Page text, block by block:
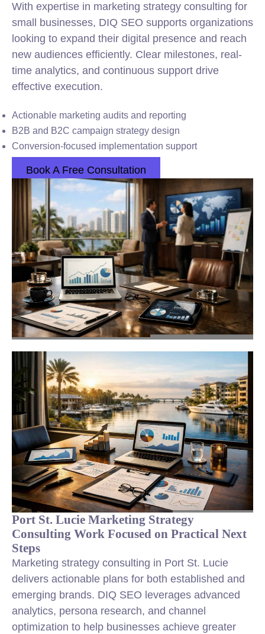
With expertise in marketing strategy consulting for
small businesses, DIQ SEO supports organizations
looking to expand their digital presence and reach
new audiences efficiently. Clear milestones, real-
time analytics, and continuous support drive
effective execution.
Actionable marketing audits and reporting
B2B and B2C campaign strategy design
Conversion-focused implementation support
Book A Free Consultation
Port St. Lucie Marketing Strategy
Consulting Work Focused on Practical Next
Steps
Marketing strategy consulting in Port St. Lucie
delivers actionable plans for both established and
emerging brands. DIQ SEO leverages advanced
analytics, persona research, and channel
optimization to help businesses achieve greater